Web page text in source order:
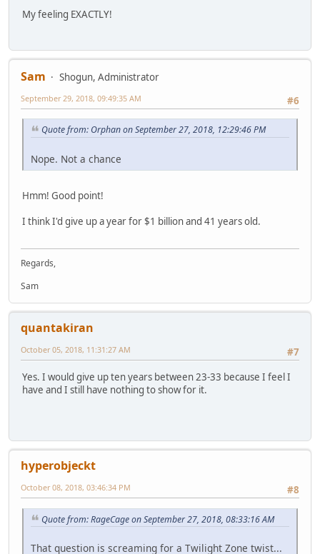
My feeling EXACTLY!
Sam
Shogun, Administrator
#6
September 29, 2018, 09:49:35 AM
Quote from: Orphan on September 27, 2018, 12:29:46 PM
Nope. Not a chance
Hmm! Good point!
I think I'd give up a year for $1 billion and 41 years old.
Regards,
Sam
quantakiran
#7
October 05, 2018, 11:31:27 AM
Yes. I would give up ten years between 23-33 because I feel I
have and I still have nothing to show for it.
hyperobjeckt
#8
October 08, 2018, 03:46:34 PM
Quote from: RageCage on September 27, 2018, 08:33:16 AM
That question is screaming for a Twilight Zone twist...